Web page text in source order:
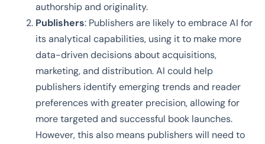
authorship and originality.
Publishers: Publishers are likely to embrace AI for
its analytical capabilities, using it to make more
data-driven decisions about acquisitions,
marketing, and distribution. AI could help
publishers identify emerging trends and reader
preferences with greater precision, allowing for
more targeted and successful book launches.
However, this also means publishers will need to